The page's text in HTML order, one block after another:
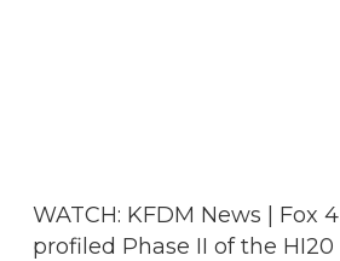
WATCH: KFDM News | Fox
profiled Phase II of the